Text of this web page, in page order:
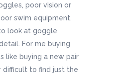
poor vision or
swim equipment.
look at goggle
For me buying
like buying a new pair
difficult to find just the